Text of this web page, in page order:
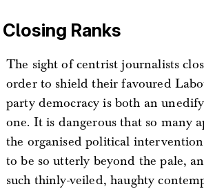
Closing Ranks
The sight of centrist journalists
order to shield their favoured
party democracy is both an
one. It is dangerous that so many
the organised political
to be so utterly beyond the pale,
such thinly-veiled, haughty